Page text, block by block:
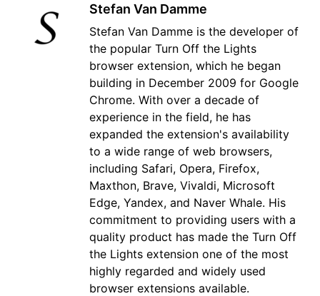
Stefan Van Damme
Stefan Van Damme is the developer of
the popular Turn Off the Lights
browser extension, which he began
building in December 2009 for Google
Chrome. With over a decade of
experience in the field, he has
expanded the extension's availability
to a wide range of web browsers,
including Safari, Opera, Firefox,
Maxthon, Brave, Vivaldi, Microsoft
Edge, Yandex, and Naver Whale. His
commitment to providing users with a
quality product has made the Turn Off
the Lights extension one of the most
highly regarded and widely used
browser extensions available.